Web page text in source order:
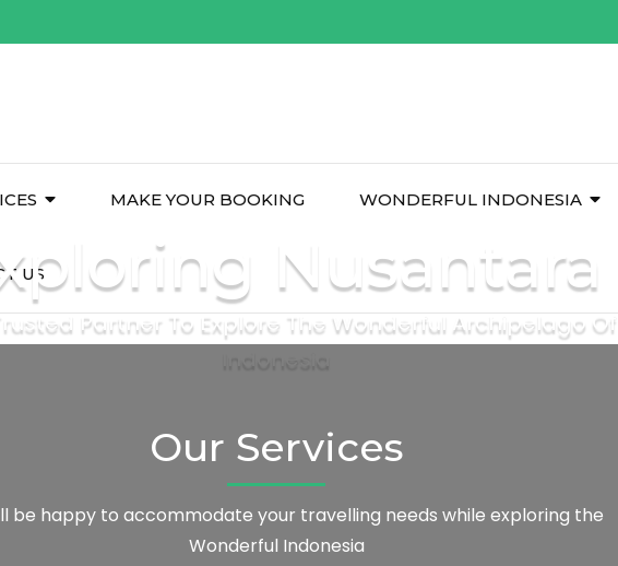
MAKE YOUR BOOKING WONDERFUL INDONESIA
US Nusantara
Partner To Explore The Wonderful Archipelago Of
Our Services
be happy to accommodate your travelling needs while exploring the
Wonderful Indonesia